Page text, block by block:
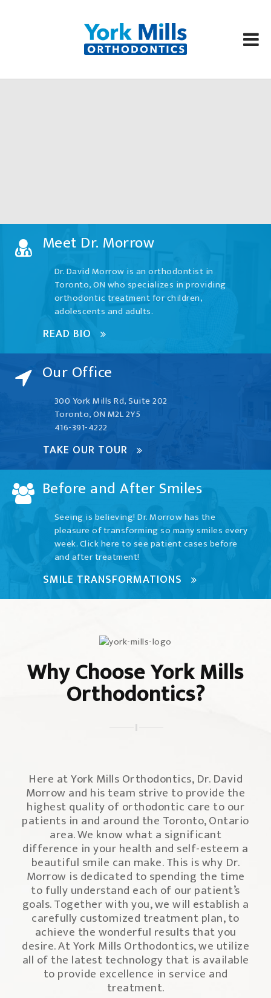
Meet Dr. Morrow
Dr. David Morrow is an orthodontist in
Toronto, ON who specializes in providing
orthodontic treatment for children,
adolescents and adults.
READ BIO
Our Office
300 York Mills Rd, Suite 202
Toronto, ON M2L 2Y5
416-391-4222
TAKE OUR TOUR
Before and After Smiles
Seeing is believing! Dr. Morrow has the
pleasure of transforming so many smiles every
week. Click here to see patient cases before
and after treatment!
SMILE TRANSFORMATIONS
Why Choose York Mills
Orthodontics?
Here at York Mills Orthodontics, Dr. David
Morrow and his team strive to provide the
highest quality of orthodontic care to our
patients in and around the Toronto, Ontario
area. We know what a significant
difference in your health and self-esteem a
beautiful smile can make. This is why Dr.
Morrow is dedicated to spending the time
to fully understand each of our patient’s
goals. Together with you, we will establish a
carefully customized treatment plan, to
achieve the wonderful results that you
desire. At York Mills Orthodontics, we utilize
all of the latest technology that is available
to provide excellence in service and
treatment.